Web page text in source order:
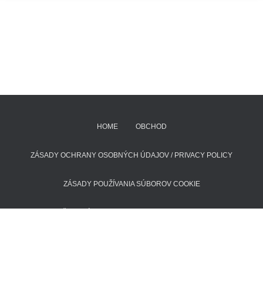
HOME OBCHOD
ZÁSADY OCHRANY OSOBNÝCH ÚDAJOV / PRIVACY POLICY
ZÁSADY POUŽÍVANIA SÚBOROV COOKIE